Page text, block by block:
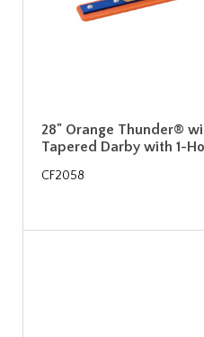
28" Orange Thunder®
Tapered Darby with 1-
CF2058